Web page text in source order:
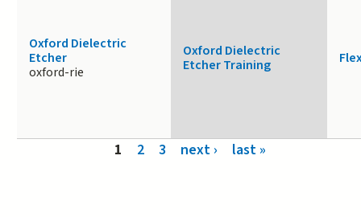
Oxford Dielectric
Etcher
oxford-rie
Oxford Dielectric
Etcher Training
1 2 3 next › last »